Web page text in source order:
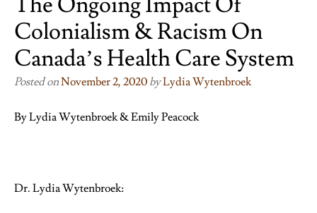
Colonialism & Racism On
Canada’s Health Care System
Posted onNovember 2, 2020 byLydia Wytenbroek
By Lydia Wytenbroek & Emily Peacock
Dr. Lydia Wytenbroek: